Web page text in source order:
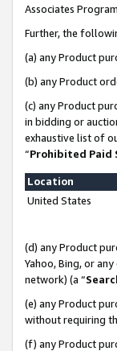
Associates
Further, the
(a) any Product
(b) any Product
(c) any Product
in bidding or
exhaustive list of
“Prohibited Paid
Location
United States
(d) any Product
Yahoo, Bing, or
network) (a “
(e) any Product
without requiring
(f) any Product